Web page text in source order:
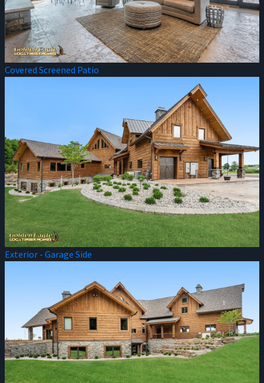
Covered Screened Patio
Exterior - Garage Side